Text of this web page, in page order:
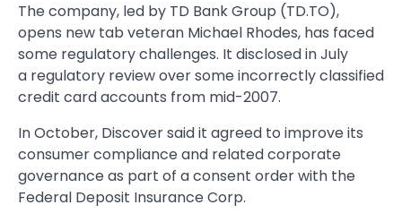
The company, led by TD Bank Group (TD.TO),
opens new tab veteran Michael Rhodes, has faced
some regulatory challenges. It disclosed in July
a regulatory review over some incorrectly classified
credit card accounts from mid-2007.
In October, Discover said it agreed to improve its
consumer compliance and related corporate
governance as part of a consent order with the
Federal Deposit Insurance Corp.